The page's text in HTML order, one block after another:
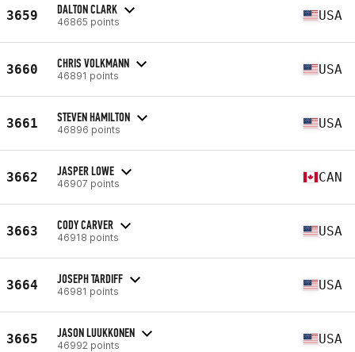
3659 DALTON CLARK
46865 points USA
3660 CHRIS VOLKMANN
46891 points USA
3661 STEVEN HAMILTON
46896 points USA
3662 JASPER LOWE
46907 points CAN
3663 CODY CARVER
46918 points USA
3664 JOSEPH TARDIFF
46981 points USA
3665 JASON LUUKKONEN
46992 points USA